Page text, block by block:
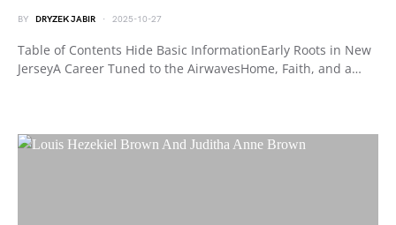
BY DRYZEK JABIR 2025-10-27
Table of Contents Hide Basic InformationEarly Roots in New
JerseyA Career Tuned to the AirwavesHome, Faith, and a…